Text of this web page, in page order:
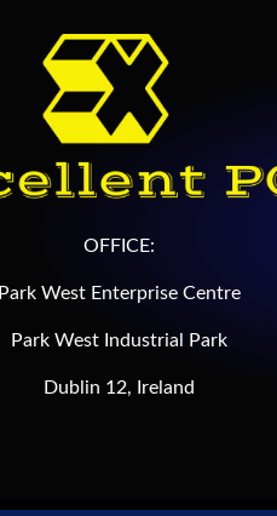
OFFICE:
Park West Enterprise Centre
Park West Industrial Park
Dublin 12, Ireland